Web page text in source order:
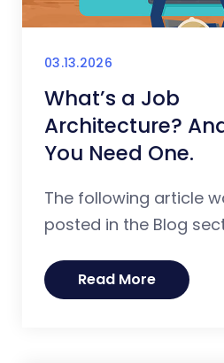
03.13.2026
What’s a Job
Architecture?
You Need One.
The following article
posted in the Blog
Read More